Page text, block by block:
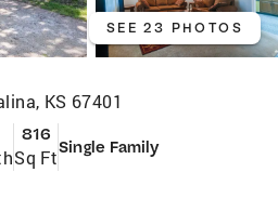
SEE 23 PHOTOS
KS 67401
816
Sq FtSingle Family